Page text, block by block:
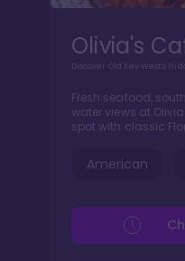
Olivia's
Discover Old Key West's
Fresh seafood,
water views at
spot with classic
American